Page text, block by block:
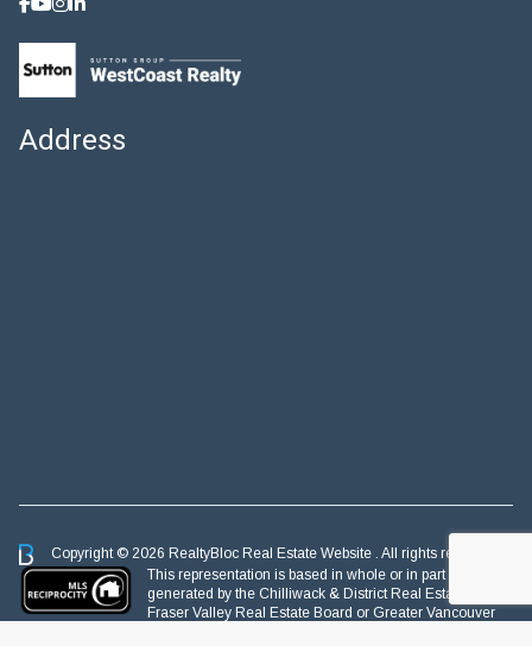
Address
Copyright © 2026 RealtyBloc Real Estate Website . All rights reserved.
This representation is based in whole or in part on data
generated by the Chilliwack & District Real Estate Board,
Fraser Valley Real Estate Board or Greater Vancouver